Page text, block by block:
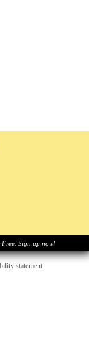
Sign up now!
statement